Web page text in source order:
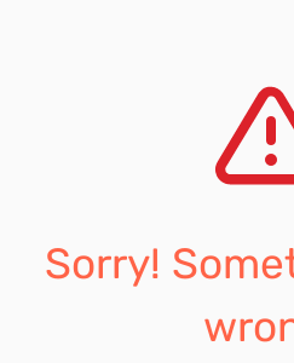
Sorry!